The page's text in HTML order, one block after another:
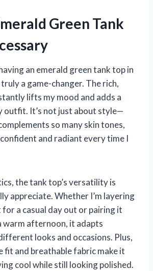
Green Tank
an emerald green tank top in
a game-changer. The rich,
lifts my mood and adds a
outfit. It’s not just about style—
so many skin tones,
and radiant every time I
the tank top’s versatility is
appreciate. Whether I’m layering
for a casual day out or pairing it
warm afternoon, it adapts
looks and occasions. Plus,
and breathable fabric make it
cool while still looking polished.